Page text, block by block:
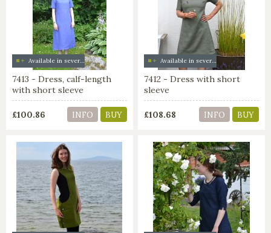
Available in several colors
7413 - Dress, calf-length
with short sleeve
£100.86 INFO BUY
Available in several colors
7412 - Dress with short
sleeve
£108.68 INFO BUY